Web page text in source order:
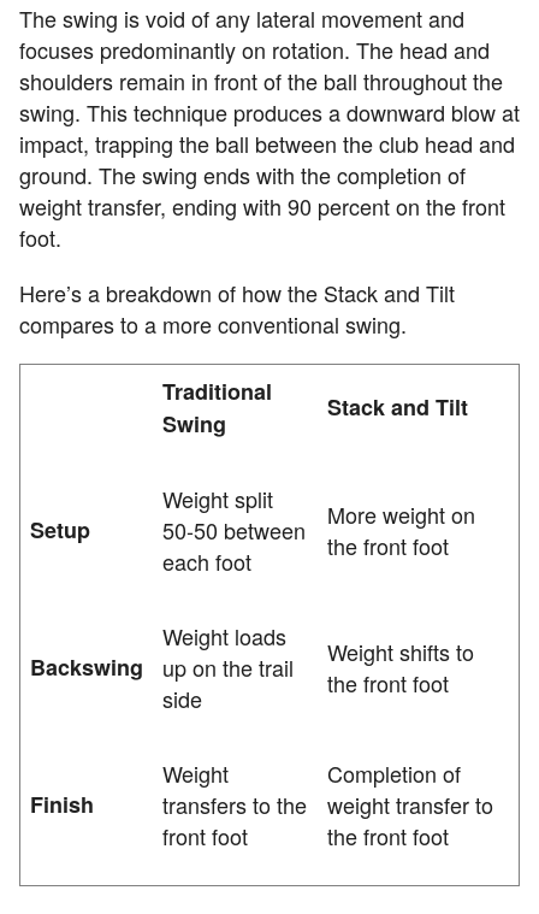
The swing is void of any lateral movement and
focuses predominantly on rotation. The head and
shoulders remain in front of the ball throughout the
swing. This technique produces a downward blow at
impact, trapping the ball between the club head and
ground. The swing ends with the completion of
weight transfer, ending with 90 percent on the front
foot.
Here’s a breakdown of how the Stack and Tilt
compares to a more conventional swing.
Traditional
Swing
Stack and Tilt
Setup
Weight split
50-50 between
each foot
More weight on
the front foot
Backswing
Weight loads
up on the trail
side
Weight shifts to
the front foot
Finish
Weight
transfers to the
front foot
Completion of
weight transfer to
the front foot